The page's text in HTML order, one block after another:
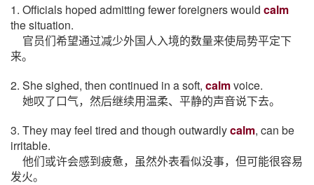
1. Officials hoped admitting fewer foreigners would calm
the situation.
官员们希望通过减少外国人入境的数量来使局势平定下
来。
2. She sighed, then continued in a soft, calmvoice.
她叹了口气，然后继续用温柔、平静的声音说下去。
3. They may feel tired and though outwardlycalm, can be
irritable.
他们或许会感到疲惫，虽然外表看似没事，但可能很容易
发火。